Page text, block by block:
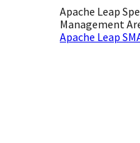
Apache Leap
Management
Apache Leap